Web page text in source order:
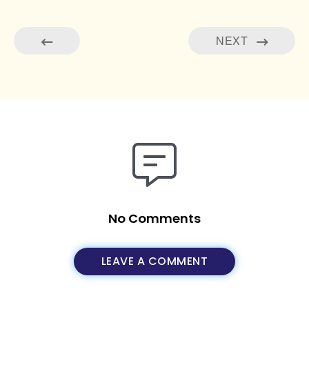
NEXT
No Comments
LEAVE A COMMENT